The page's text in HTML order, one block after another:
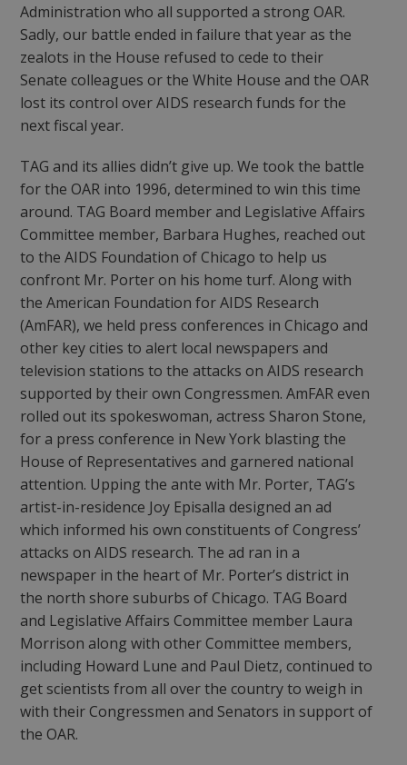
Administration who all supported a strong OAR.
Sadly, our battle ended in failure that year as the
zealots in the House refused to cede to their
Senate colleagues or the White House and the OAR
lost its control over AIDS research funds for the
next fiscal year.
TAG and its allies didn’t give up. We took the battle
for the OAR into 1996, determined to win this time
around. TAG Board member and Legislative Affairs
Committee member, Barbara Hughes, reached out
to the AIDS Foundation of Chicago to help us
confront Mr. Porter on his home turf. Along with
the American Foundation for AIDS Research
(AmFAR), we held press conferences in Chicago and
other key cities to alert local newspapers and
television stations to the attacks on AIDS research
supported by their own Congressmen. AmFAR even
rolled out its spokeswoman, actress Sharon Stone,
for a press conference in New York blasting the
House of Representatives and garnered national
attention. Upping the ante with Mr. Porter, TAG’s
artist-in-residence Joy Episalla designed an ad
which informed his own constituents of Congress’
attacks on AIDS research. The ad ran in a
newspaper in the heart of Mr. Porter’s district in
the north shore suburbs of Chicago. TAG Board
and Legislative Affairs Committee member Laura
Morrison along with other Committee members,
including Howard Lune and Paul Dietz, continued to
get scientists from all over the country to weigh in
with their Congressmen and Senators in support of
the OAR.